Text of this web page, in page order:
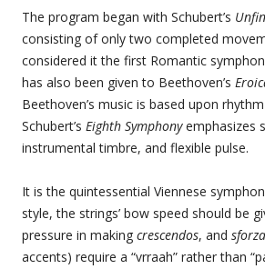
The program began with Schubert’s
consisting of only two completed
considered it the first Romantic
has also been given to Beethoven’s
Beethoven’s music is based upon
Schubert’s Eighth Symphonyemphasizes
instrumental timbre, and flexible pulse.
It is the quintessential Viennese
style, the strings’ bow speed should be
pressure in making crescendos, and
accents) require a “vrraah” rather than